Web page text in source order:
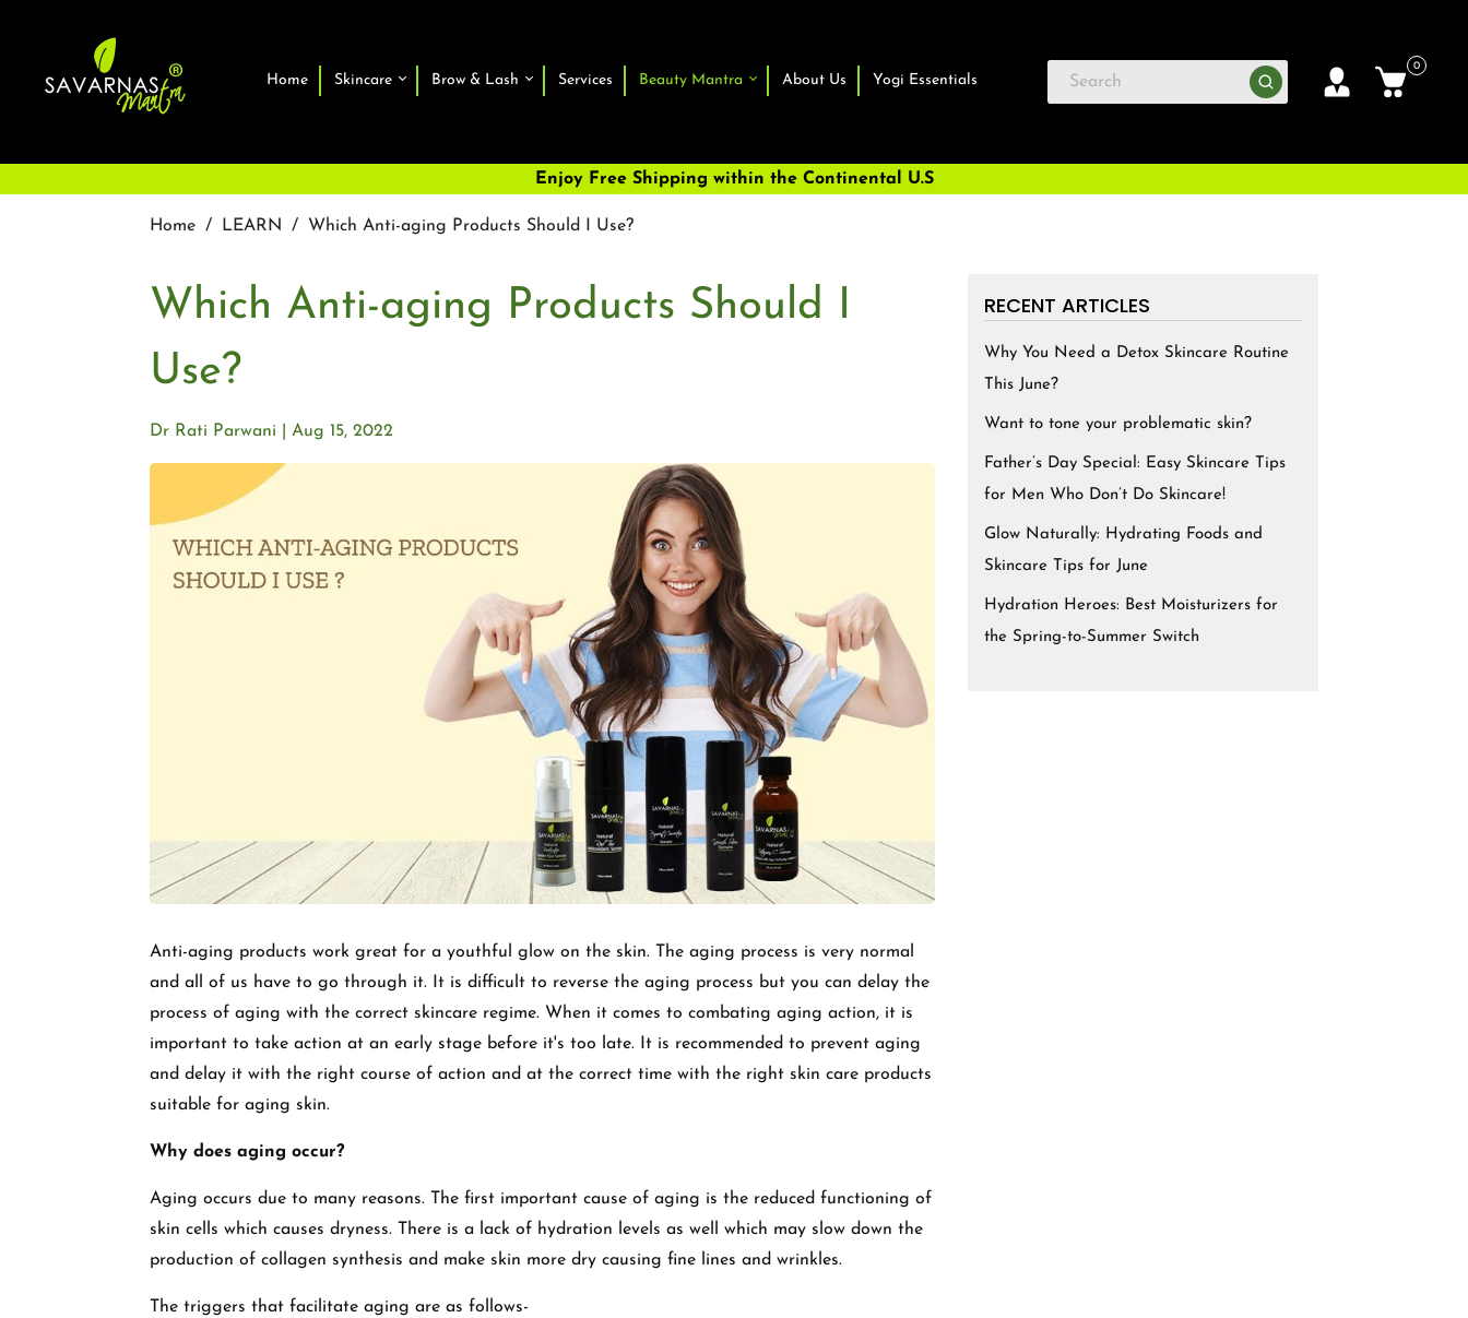
□
Home Skincare Brow & Lash Services Beauty Mantra About Us Yogi Essentials
0
Enjoy Free Shipping within the Continental U.S
Home / LEARN / Which Anti-aging Products Should I Use?
Which Anti-aging Products Should I
Use?
Aug 15, 2022
Dr Rati Parwani
Anti-aging products work great for a youthful glow on the skin. The aging process is very normal
and all of us have to go through it. It is difficult to reverse the aging process but you can delay the
process of aging with the correct skincare regime. When it comes to combating aging action, it is
important to take action at an early stage before it's too late. It is recommended to prevent aging
and delay it with the right course of action and at the correct time with the right skin care products
suitable for aging skin.
Why does aging occur?
Aging occurs due to many reasons. The first important cause of aging is the reduced functioning of
skin cells which causes dryness. There is a lack of hydration levels as well which may slow down the
production of collagen synthesis and make skin more dry causing fine lines and wrinkles.
The triggers that facilitate aging are as follows-
RECENT ARTICLES
Why You Need a Detox Skincare Routine
This June?
Want to tone your problematic skin?
Father’s Day Special: Easy Skincare Tips
for Men Who Don’t Do Skincare!
Glow Naturally: Hydrating Foods and
Skincare Tips for June
Hydration Heroes: Best Moisturizers for
the Spring-to-Summer Switch